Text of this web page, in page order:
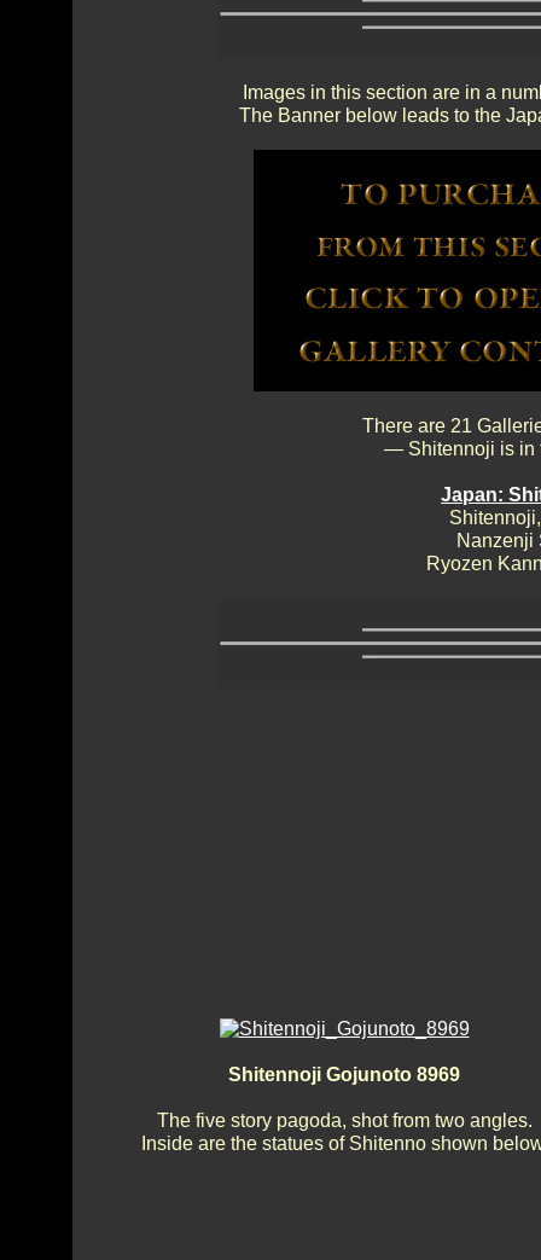
Images in this section are in a
The Banner below leads to the
There are 21
— Shitennoji is in
Japan:
Nanzenji
Ryozen
Shitennoji Gojunoto 8969
The five story pagoda, shot from two angles.
Inside are the statues of Shitenno shown